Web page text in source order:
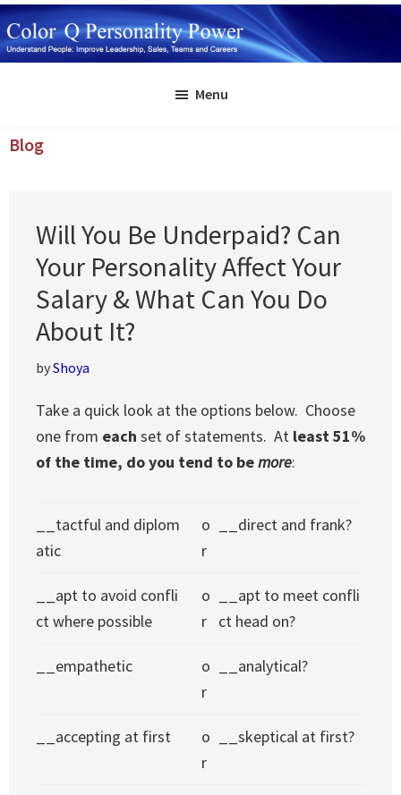
Skip
to
main
Leadership,
Careers
Menu
Blog
Will You Be Underpaid? Can
Your Personality Affect Your
Salary & What Can You Do
About It?
byShoya
Take a quick look at the options below. Choose
one from each set of statements. At least 51%
of the time, do you tend to bemore:
__tactful and diplom
atic
o
r
__direct and frank?
__apt to avoid confli
ct where possible
o
r
__apt to meet confli
ct head on?
__empathetic
o
r
__analytical?
__accepting at first
o
r
__skeptical at first?